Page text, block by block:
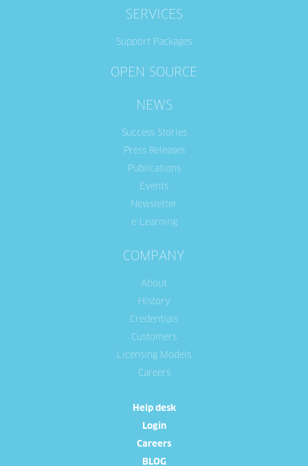
SERVICES
Support Packages
OPEN SOURCE
NEWS
Success Stories
Press Releases
Publications
Events
Newsletter
e-Learning
COMPANY
About
History
Credentials
Customers
Licensing Models
Careers
Help desk
Login
Careers
BLOG